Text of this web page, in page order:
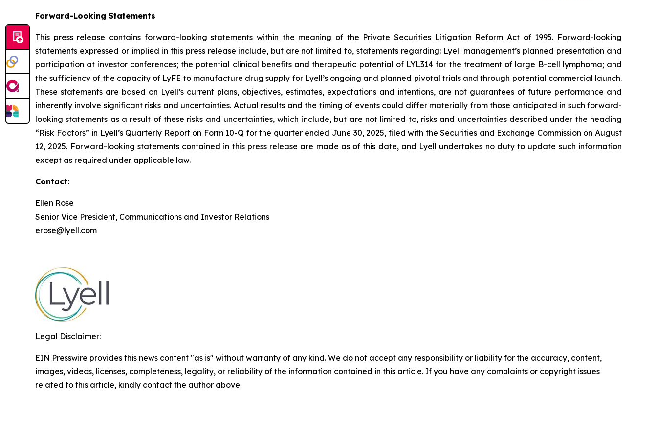
Forward-Looking Statements
This press release contains forward-looking statements within the meaning of the Private Securities Litigation Reform Act of 1995. Forward-looking
statements expressed or implied in this press release include, but are not limited to, statements regarding: Lyell management’s planned presentation and
participation at investor conferences; the potential clinical benefits and therapeutic potential of LYL314 for the treatment of large B-cell lymphoma; and
the sufficiency of the capacity of LyFE to manufacture drug supply for Lyell’s ongoing and planned pivotal trials and through potential commercial launch.
These statements are based on Lyell’s current plans, objectives, estimates, expectations and intentions, are not guarantees of future performance and
inherently involve significant risks and uncertainties. Actual results and the timing of events could differ materially from those anticipated in such forward-
looking statements as a result of these risks and uncertainties, which include, but are not limited to, risks and uncertainties described under the heading
“Risk Factors” in Lyell’s Quarterly Report on Form 10-Q for the quarter ended June 30, 2025, filed with the Securities and Exchange Commission on August
12, 2025. Forward-looking statements contained in this press release are made as of this date, and Lyell undertakes no duty to update such information
except as required under applicable law.
Contact:
Ellen Rose
Senior Vice President, Communications and Investor Relations
erose@lyell.com
Legal Disclaimer:
EIN Presswire provides this news content "as is" without warranty of any kind. We do not accept any responsibility or liability for the accuracy, content,
images, videos, licenses, completeness, legality, or reliability of the information contained in this article. If you have any complaints or copyright issues
related to this article, kindly contact the author above.